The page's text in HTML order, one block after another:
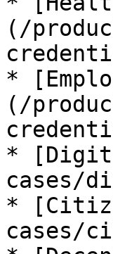
(/
*
(/
*
cases/
*
cases/